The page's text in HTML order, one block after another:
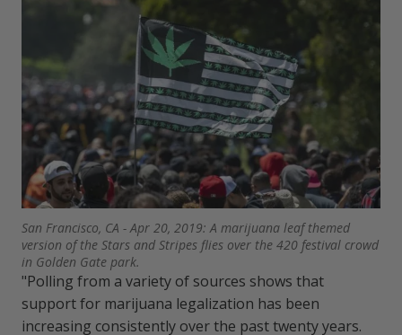
San Francisco, CA - Apr 20, 2019: A marijuana leaf themed
version of the Stars and Stripes flies over the 420 festival crowd
in Golden Gate park.
"Polling from a variety of sources shows that
support for marijuana legalization has been
increasing consistently over the past twenty years.